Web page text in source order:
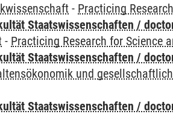
- Practicing
Staatswissenschaften /
- Practicing Research for Science
Staatswissenschaften /
und
Staatswissenschaften /